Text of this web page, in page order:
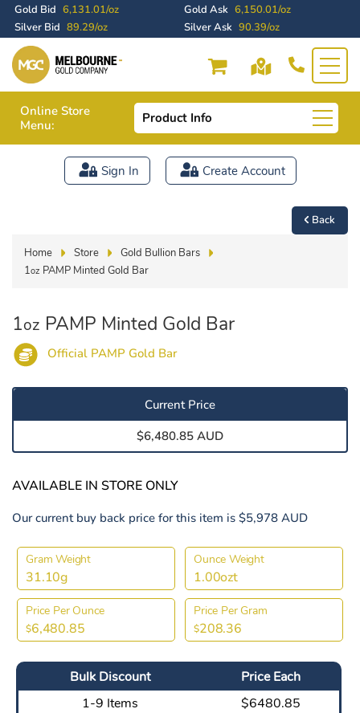
Gold Bid 6,131.01/oz Gold Ask 6,150.01/oz
Silver Bid 89.29/oz Silver Ask 90.39/oz
Online Store
Menu:
Product Info
Sign In Create Account
Back
Home Store
Gold Bullion Bars
1oz PAMP Minted Gold Bar
1oz PAMP Minted Gold Bar
Official PAMP Gold Bar
Current Price
$6,480.85 AUD
AVAILABLE IN STORE ONLY
Our current buy back price for this item is $5,978 AUD
Gram Weight
31.10g
Ounce Weight
1.00ozt
Price Per Ounce
$6,480.85
Price Per Gram
$208.36
Bulk Discount
Price Each
1-9 Items
$6480.85